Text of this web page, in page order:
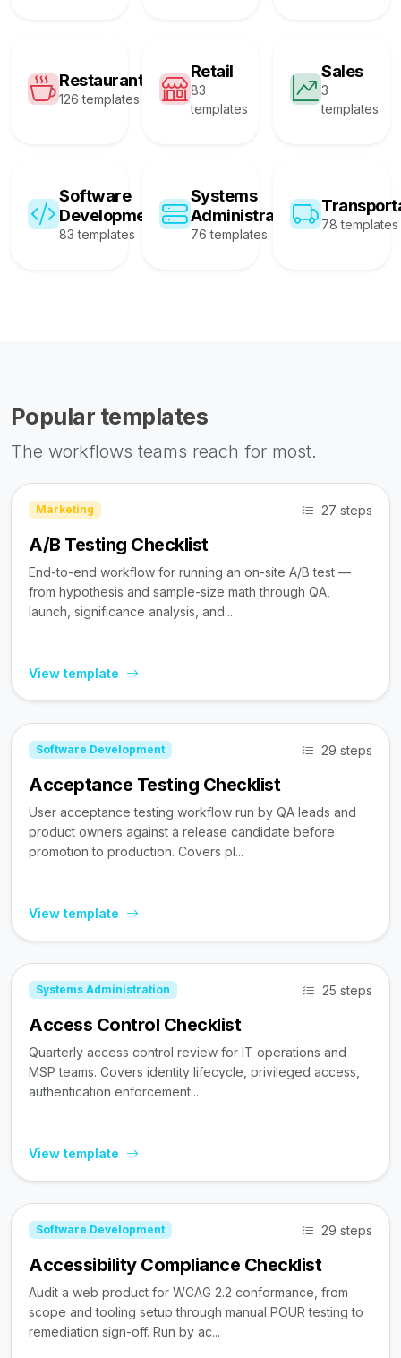
Restaurant
126 templates
Retail
83
templates
Sales
3
templates
Software
Development
83 templates
Systems
Administration
76 templates
78 templates
Popular templates
The workflows teams reach for most.
Marketing 27 steps
A/B Testing Checklist
End-to-end workflow for running an on-site A/B test —
from hypothesis and sample-size math through QA,
launch, significance analysis, and...
View template
Software Development 29 steps
Acceptance Testing Checklist
User acceptance testing workflow run by QA leads and
product owners against a release candidate before
promotion to production. Covers pl...
View template
Systems Administration 25 steps
Access Control Checklist
Quarterly access control review for IT operations and
MSP teams. Covers identity lifecycle, privileged access,
authentication enforcement...
View template
Software Development 29 steps
Accessibility Compliance Checklist
Audit a web product for WCAG 2.2 conformance, from
scope and tooling setup through manual POUR testing to
remediation sign-off. Run by ac...